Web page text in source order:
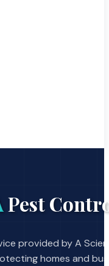
Pest
provided by A
homes and